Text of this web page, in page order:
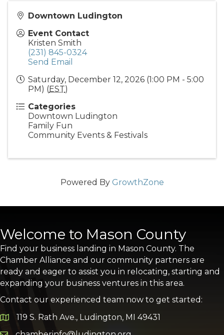
Downtown Ludington
Event Contact
Kristen Smith
(231) 845-0324
Send Email
Saturday, December 12, 2026 (1:00 PM - 5:00
PM) (EST)
Categories
Downtown Ludington
Family Fun
Community Events & Festivals
Powered By GrowthZone
Welcome to Mason County
Find your business landing in Mason County. The
Chamber Alliance and our community partners are
ready and eager to assist you in relocating, starting and
expanding your business ventures in this area.
Contact our experienced team now to get started:
Google Map
119 S. Rath Ave., Ludington, MI 49431